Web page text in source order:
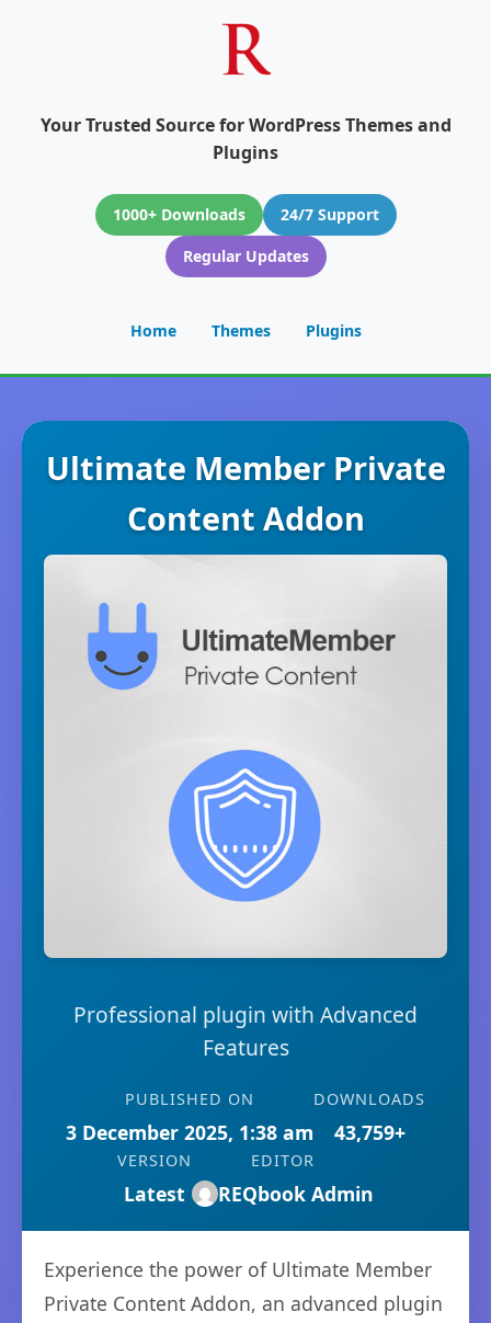
Your Trusted Source for WordPress Themes and
Plugins
1000+ Downloads
24/7 Support
Regular Updates
Home Themes Plugins
Ultimate Member Private
Content Addon
Professional plugin with Advanced
Features
PUBLISHED ON
3 December 2025, 1:38 am
DOWNLOADS
43,759+
VERSION
Latest
EDITOR
REQbook Admin
Experience the power of Ultimate Member
Private Content Addon, an advanced plugin